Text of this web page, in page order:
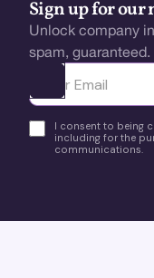
Sign up for our
Unlock company
spam, guaranteed.
Ota yhteyttä
I consent to being
including for the
communications.